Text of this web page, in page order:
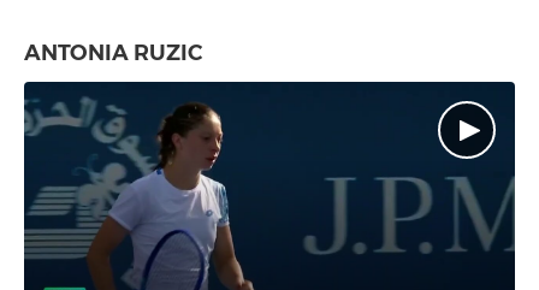
ANTONIA RUZIC